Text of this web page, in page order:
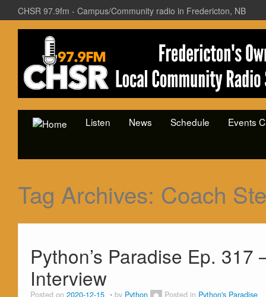
CHSR 97.9fm - Campus/Community radio in Fredericton, NB
Listen News Schedule Events
Tag Archives: Coach
Python’s Paradise Ep.
Interview
Posted on 2020-12-15 by Python Posted in Python's Paradise